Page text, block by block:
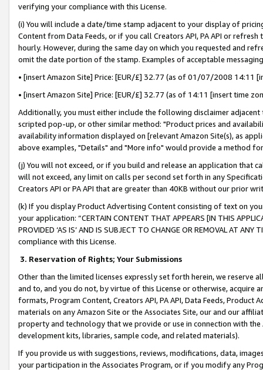
verifying your compliance with this License.
(i) You will include a date/time stamp adjacent to your display of
Content from Data Feeds, or if you call Creators API, PA API or
hourly. However, during the same day on which you requested and
omit the date portion of the stamp. Examples of acceptable
• [insert Amazon Site] Price: [EUR/£] 32.77 (as of 01/07/2008 14:11
• [insert Amazon Site] Price: [EUR/£] 32.77 (as of 14:11 [insert time
Additionally, you must either include the following disclaimer
scripted pop-up, or other similar method: "Product prices and
availability information displayed on [relevant Amazon Site(s), as
above examples, "Details" and "More info" would provide a method
(j) You will not exceed, or if you build and release an application that
will not exceed, any limit on calls per second set forth in any
Creators API or PA API that are greater than 40KB without our prior
(k) If you display Product Advertising Content consisting of text on
your application: “CERTAIN CONTENT THAT APPEARS [IN THIS
PROVIDED ‘AS IS’ AND IS SUBJECT TO CHANGE OR REMOVAL AT
compliance with this License.
3. Reservation of Rights; Your Submissions
Other than the limited licenses expressly set forth herein, we
and to, and you do not, by virtue of this License or otherwise, acquire
formats, Program Content, Creators API, PA API, Data Feeds,
materials on any Amazon Site or the Associates Site, our and our
property and technology that we provide or use in connection with
development kits, libraries, sample code, and related materials).
If you provide us with suggestions, reviews, modifications, data,
your participation in the Associates Program, or if you modify any